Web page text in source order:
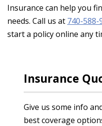
Insurance can help you
needs. Call us at 740-588-
start a policy online any
Insurance
Give us some info
best coverage